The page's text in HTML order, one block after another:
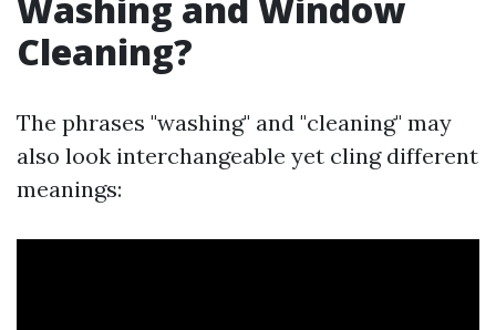
Cleaning?
The phrases "washing" and "cleaning" may
also look interchangeable yet cling different
meanings: